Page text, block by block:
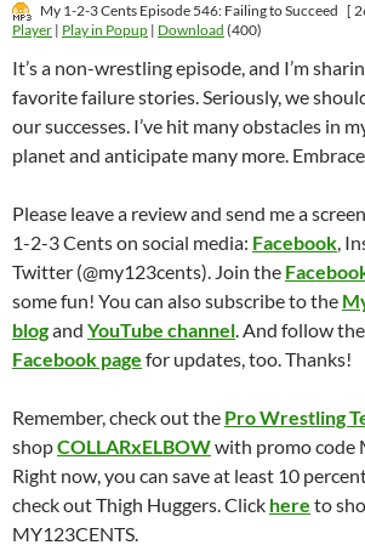
My 1-2-3 Cents Episode 546: Failing to Succeed [
Player | Play in Popup | Download (400)
It’s a non-wrestling episode, and I’m
favorite failure stories. Seriously, we
our successes. I’ve hit many obstacles in
planet and anticipate many more.
Please leave a review and send me a
1-2-3 Cents on social media: Facebook,
Twitter (@my123cents). Join the
some fun! You can also subscribe to the
blogand YouTube channel. And follow the
Facebook page for updates, too. Thanks!
Remember, check out the Pro Wrestling
shopCOLLARxELBOWwith promo code
Right now, you can save at least 10
check out Thigh Huggers. Click here to
MY123CENTS.